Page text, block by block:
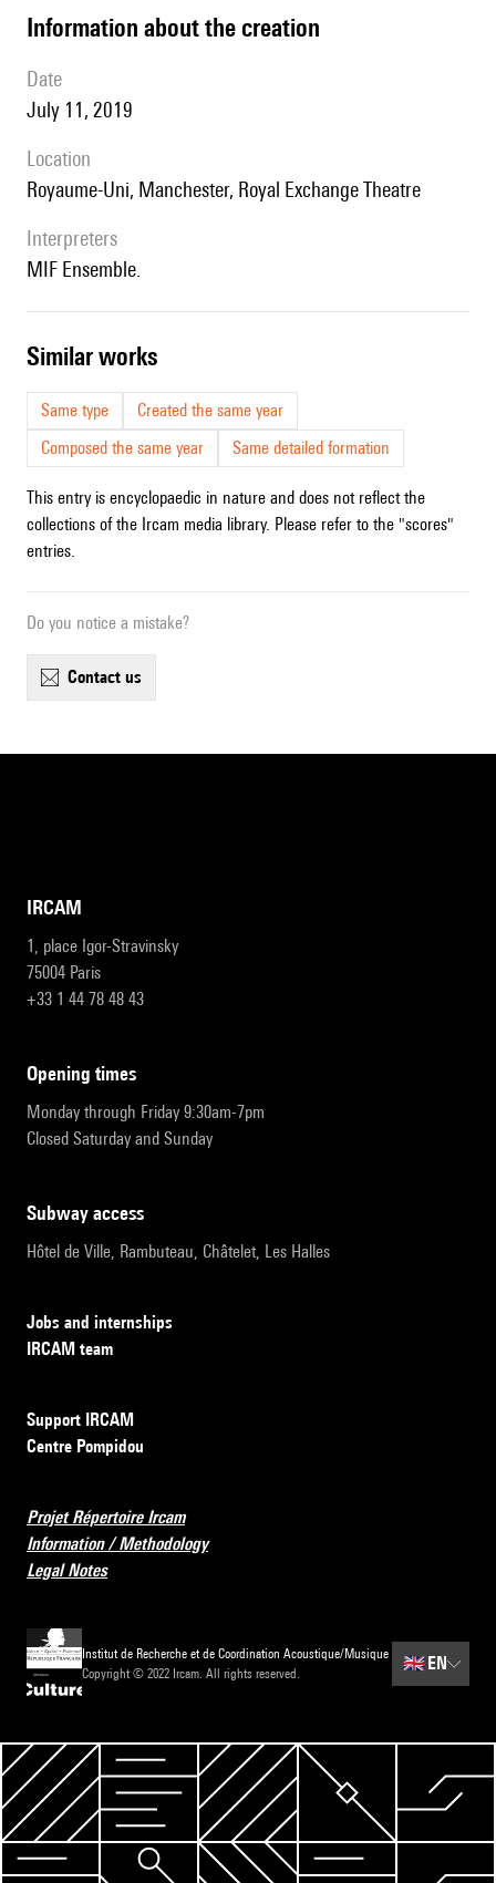
information about the creation
date
July 11, 2019
location
Royaume-Uni, Manchester, Royal Exchange Theatre
interpreters
MIF Ensemble.
similar works
Same type
Created the same year
Composed the same year
Same detailed formation
This entry is encyclopaedic in nature and does not reflect the
collections of the Ircam media library. Please refer to the "scores"
entries.
Do you notice a mistake?
contact us
IRCAM
1, place Igor-Stravinsky
75004 Paris
+33 1 44 78 48 43
opening times
Monday through Friday 9:30am-7pm
Closed Saturday and Sunday
subway access
Hôtel de Ville, Rambuteau, Châtelet, Les Halles
Jobs and internships
IRCAM team
Support IRCAM
Centre Pompidou
Projet Répertoire Ircam
Information / Methodology
Legal Notes
Institut de Recherche et de Coordination Acoustique/Musique
Copyright © 2022 Ircam. All rights reserved.
🇬🇧 EN